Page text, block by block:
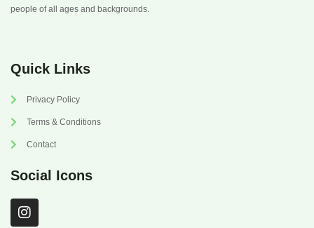
people of all ages and backgrounds.
Quick Links
Privacy Policy
Terms & Conditions
Contact
Social Icons
I
n